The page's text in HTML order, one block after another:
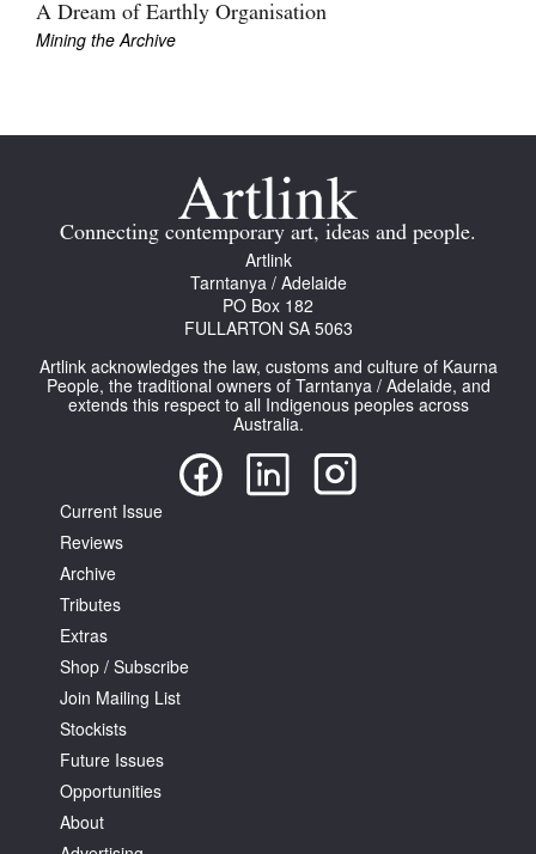
A Dream of Earthly Organisation
Mining the Archive
Connecting contemporary art, ideas and people.
Artlink
Tarntanya / Adelaide
PO Box 182
FULLARTON SA 5063
Artlink acknowledges the law, customs and culture of Kaurna
People, the traditional owners of Tarntanya / Adelaide, and
extends this respect to all Indigenous peoples across
Australia.
Current Issue
Reviews
Archive
Tributes
Extras
Shop / Subscribe
Join Mailing List
Stockists
Future Issues
Opportunities
About